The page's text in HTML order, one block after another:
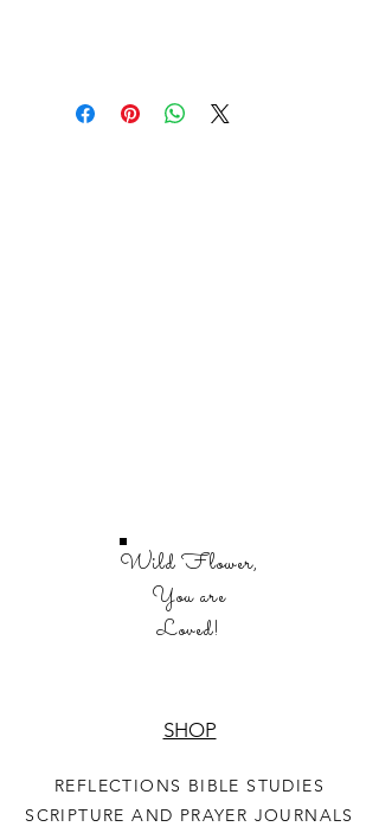
Wild Flower,
You are
Loved!
SHOP
REFLECTIONS BIBLE STUDIES
SCRIPTURE AND PRAYER JOURNALS